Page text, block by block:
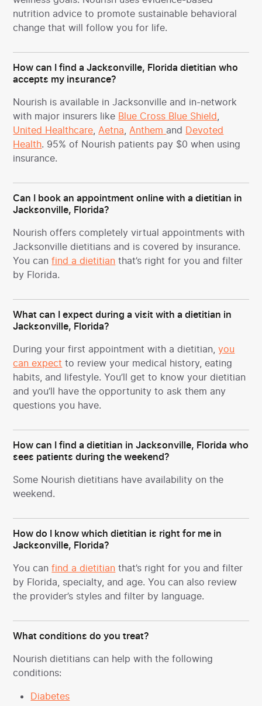
nutrition advice to promote sustainable behavioral
change that will follow you for life.
How can I find a Jacksonville, Florida dietitian who
accepts my insurance?
Nourish is available in Jacksonville and in-network
with major insurers like Blue Cross Blue Shield
United Healthcare Aetna Anthem and Devoted
Health. 95% of Nourish patients pay $0 when using
insurance.
Can I book an appointment online with a dietitian in
Jacksonville, Florida?
Nourish offers completely virtual appointments with
Jacksonville dietitians and is covered by insurance.
You canfind a dietitian that’s right for you and filter
by Florida.
What can I expect during a visit with a dietitian in
Jacksonville, Florida?
During your first appointment with a dietitian,you
can expect to review your medical history, eating
habits, and lifestyle. You’ll get to know your dietitian
and you’ll have the opportunity to ask them any
questions you have.
How can I find a dietitian in Jacksonville, Florida who
sees patients during the weekend?
Some Nourish dietitians have availability on the
weekend.
How do I know which dietitian is right for me in
Jacksonville, Florida?
You canfind a dietitian that’s right for you and filter
by Florida, specialty, and age. You can also review
the provider’s styles and filter by language.
What conditions do you treat?
Nourish dietitians can help with the following
conditions:
Diabetes